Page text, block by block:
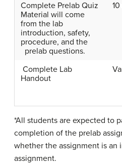
Complete Prelab Quiz
Material will come
from the lab
introduction, safety,
procedure, and the
prelab questions.
Complete Lab
Handout
*All students are expected to
completion of the prelab
whether the assignment is an
assignment.